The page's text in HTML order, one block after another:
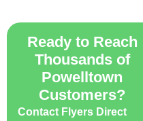
Ready to Reach
Thousands of
Powelltown
Customers?
Contact Flyers Direct